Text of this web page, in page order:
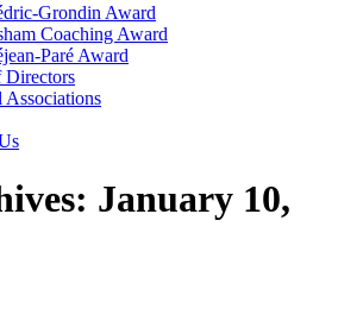
Grondin Award
Coaching Award
Paré Award
Directors
Associations
January 10,